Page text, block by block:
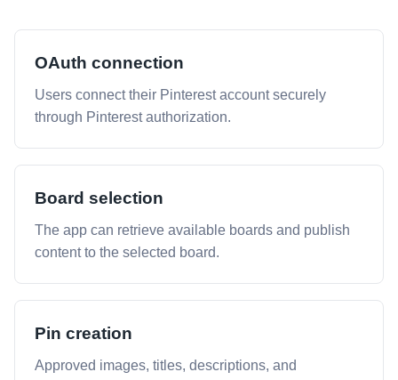
OAuth connection
Users connect their Pinterest account securely
through Pinterest authorization.
Board selection
The app can retrieve available boards and publish
content to the selected board.
Pin creation
Approved images, titles, descriptions, and